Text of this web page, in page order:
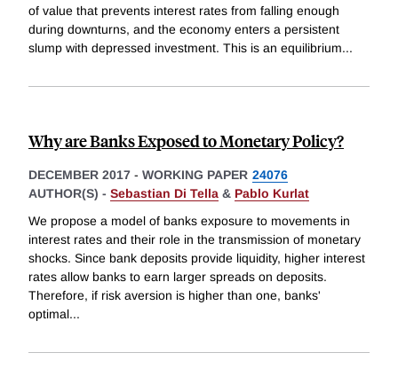
of value that prevents interest rates from falling enough
during downturns, and the economy enters a persistent
slump with depressed investment. This is an equilibrium...
Why are Banks Exposed to Monetary Policy?
DECEMBER 2017 - WORKING PAPER 24076
AUTHOR(S) - Sebastian Di Tella & Pablo Kurlat
We propose a model of banks exposure to movements in
interest rates and their role in the transmission of monetary
shocks. Since bank deposits provide liquidity, higher interest
rates allow banks to earn larger spreads on deposits.
Therefore, if risk aversion is higher than one, banks'
optimal...